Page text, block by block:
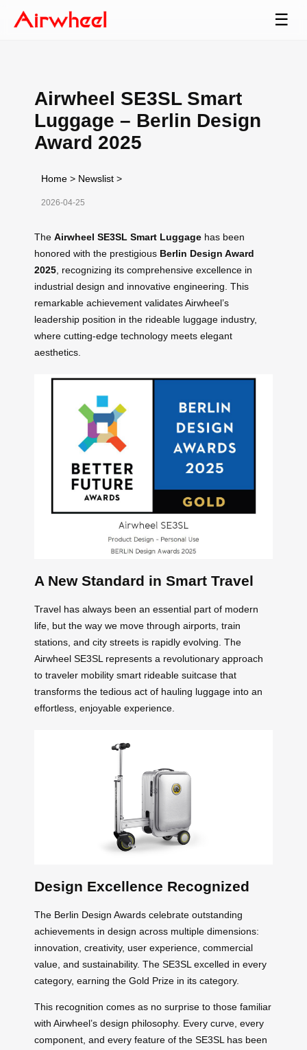
☰
Airwheel SE3SL Smart
Luggage – Berlin Design
Award 2025
Home > Newslist >
2026-04-25
The Airwheel SE3SL Smart Luggage has been
honored with the prestigious Berlin Design Award
2025 , recognizing its comprehensive excellence in
industrial design and innovative engineering. This
remarkable achievement validates Airwheel’s
leadership position in the rideable luggage industry,
where cutting-edge technology meets elegant
aesthetics.
A New Standard in Smart Travel
Travel has always been an essential part of modern
life, but the way we move through airports, train
stations, and city streets is rapidly evolving. The
Airwheel SE3SL represents a revolutionary approach
to traveler mobility smart rideable suitcase that
transforms the tedious act of hauling luggage into an
effortless, enjoyable experience.
Design Excellence Recognized
The Berlin Design Awards celebrate outstanding
achievements in design across multiple dimensions:
innovation, creativity, user experience, commercial
value, and sustainability. The SE3SL excelled in every
category, earning the Gold Prize in its category.
This recognition comes as no surprise to those familiar
with Airwheel’s design philosophy. Every curve, every
component, and every feature of the SE3SL has been